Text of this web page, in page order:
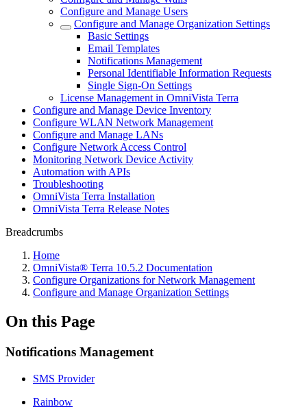
Configure and Manage Users
Configure and Manage Organization Settings
Basic Settings
Email Templates
Notifications Management
Personal Identifiable Information Requests
Single Sign-On Settings
License Management in OmniVista Terra
Configure and Manage Device Inventory
Configure WLAN Network Management
Configure and Manage LANs
Configure Network Access Control
Monitoring Network Device Activity
Automation with APIs
Troubleshooting
OmniVista Terra Installation
OmniVista Terra Release Notes
Breadcrumbs
Home
OmniVista® Terra 10.5.2 Documentation
Configure Organizations for Network Management
Configure and Manage Organization Settings
On this Page
Notifications Management
SMS Provider
Rainbow